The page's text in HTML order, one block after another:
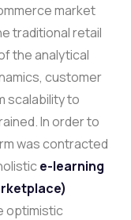
market
traditional retail
the analytical
customer
scalability to
In order to
was contracted
e-learning
optimistic